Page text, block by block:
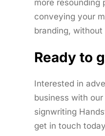
more resounding
conveying your
branding,
Ready to
Interested in
business with
signwriting
get in touch